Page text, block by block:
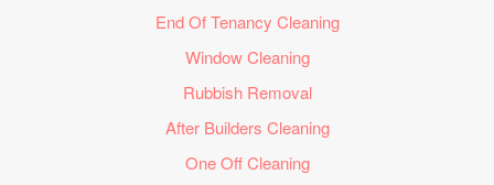
End Of Tenancy Cleaning
Window Cleaning
Rubbish Removal
After Builders Cleaning
One Off Cleaning